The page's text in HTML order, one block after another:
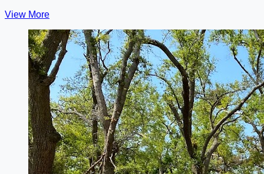
View More